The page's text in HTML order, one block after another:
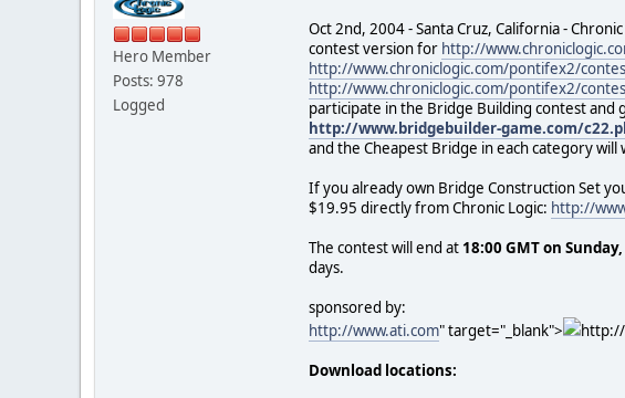
Hero Member
Posts: 978
Logged
Oct 2nd, 2004 - Santa Cruz, California -
contest version for http://
http://www.chroniclogic.com/pontifex2/
http://www.chroniclogic.com/pontifex2/
participate in the Bridge Building contest and
http://www.bridgebuilder-game.com/
and the Cheapest Bridge in each category will
If you already own Bridge Construction Set
$19.95 directly from Chronic Logic: http://
The contest will end at 18:00 GMT on
days.
sponsored by:
http://www.ati.com" target="_blank">
Download locations: